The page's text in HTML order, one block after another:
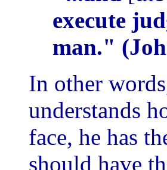
execute
man."
In other
understands
face, he has
should have